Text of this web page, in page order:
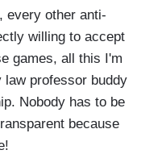
every other anti-
willing to accept
games, all this I'm
law professor buddy
Nobody has to be
because